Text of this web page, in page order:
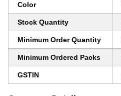
Color
Stock Quantity
Minimum Order Quantity
Minimum Ordered Packs
GSTIN